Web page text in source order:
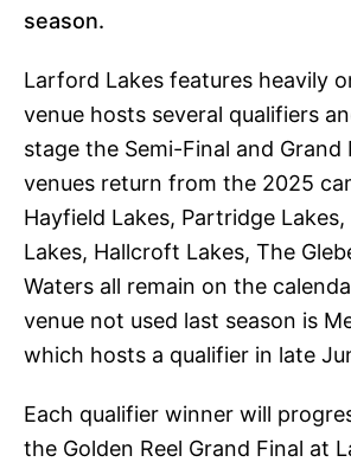
season.
Larford Lakes features heavily
venue hosts several qualifiers
stage the Semi-Final and Grand
venues return from the 2025
Hayfield Lakes, Partridge
Lakes, Hallcroft Lakes, The
Waters all remain on the
venue not used last season is
which hosts a qualifier in late
Each qualifier winner will
the Golden Reel Grand Final at